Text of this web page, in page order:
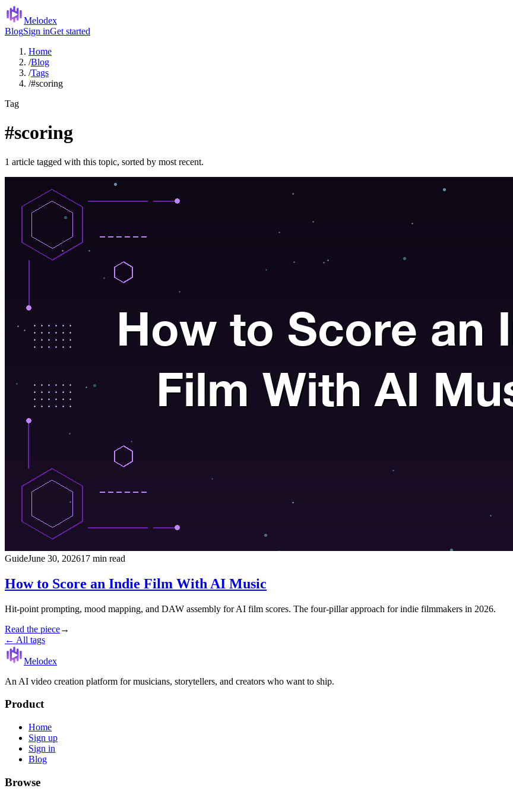
Melodex
BlogSign inGet started
Home
/Blog
/Tags
/#scoring
Tag
#scoring
1 article tagged with this topic, sorted by most recent.
GuideJune 30, 202617 min read
How to Score an Indie Film With AI Music
Hit-point prompting, mood mapping, and DAW assembly for AI film scores. The four-pillar approach for indie filmmakers in 2026.
Read the piece→
← All tags
Melodex
An AI video creation platform for musicians, storytellers, and creators who want to ship.
Product
Home
Sign up
Sign in
Blog
Browse